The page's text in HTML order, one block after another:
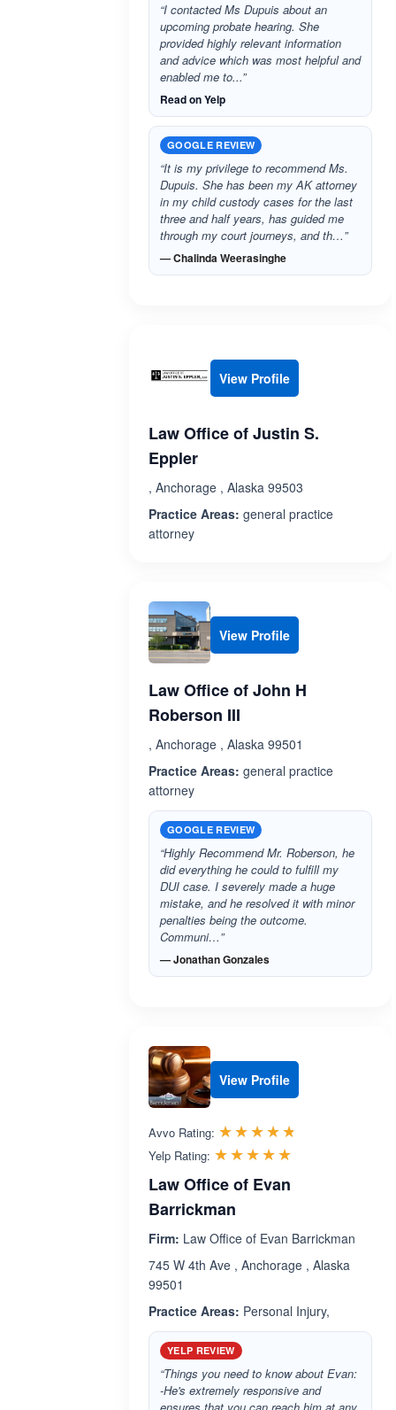
“I contacted Ms Dupuis about an
upcoming probate hearing. She
provided highly relevant information
and advice which was most helpful and
enabled me to...”
Read on Yelp
GOOGLE REVIEW
“It is my privilege to recommend Ms.
Dupuis. She has been my AK attorney
in my child custody cases for the last
three and half years, has guided me
through my court journeys, and th…”
— Chalinda Weerasinghe
View Profile
Law Office of Justin S.
Eppler
, Anchorage , Alaska 99503
Practice Areas: general practice
attorney
View Profile
Law Office of John H
Roberson III
, Anchorage , Alaska 99501
Practice Areas: general practice
attorney
GOOGLE REVIEW
“Highly Recommend Mr. Roberson, he
did everything he could to fulfill my
DUI case. I severely made a huge
mistake, and he resolved it with minor
penalties being the outcome.
Communi…”
— Jonathan Gonzales
View Profile
Avvo Rating: ☆☆☆☆☆
★★★★★
Yelp Rating: ☆☆☆☆☆
★★★★★
Law Office of Evan
Barrickman
Firm: Law Office of Evan Barrickman
745 W 4th Ave , Anchorage , Alaska
99501
Practice Areas: Personal Injury,
YELP REVIEW
“Things you need to know about Evan:
-He's extremely responsive and